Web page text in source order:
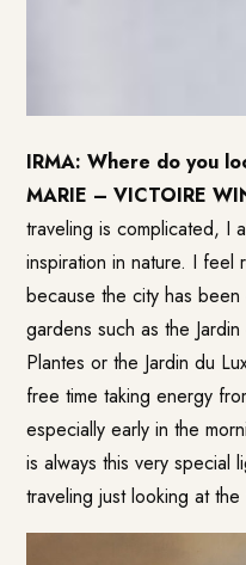
IRMA: Where do you
MARIE – VICTOIRE
traveling is complicated, I
inspiration in nature. I feel
because the city has
gardens such as the
Plantes or the Jardin du
free time taking energy
especially early in the
is always this very special
traveling just looking at